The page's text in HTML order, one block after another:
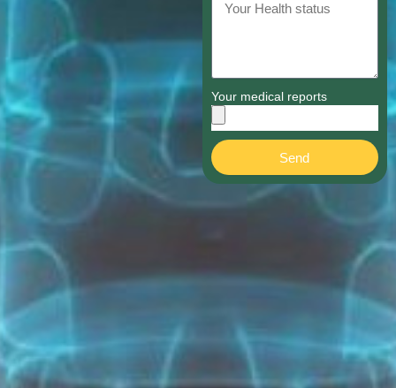
Your medical reports
Send